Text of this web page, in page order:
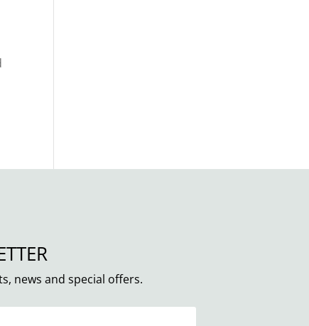
news and special offers.